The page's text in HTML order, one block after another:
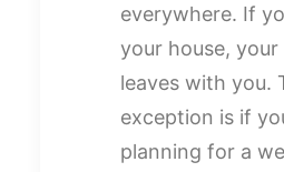
everywhere. If
your house, your
leaves with you.
exception is if
planning for a